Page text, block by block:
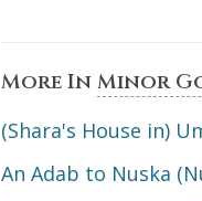
More In Minor
(Shara's House in)
An Adab to Nuska